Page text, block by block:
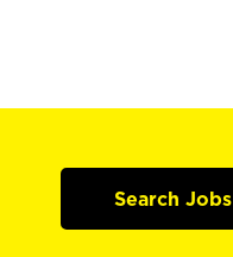
Search Jobs